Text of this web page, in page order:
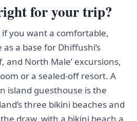
for your trip?
if you want a comfortable,
a base for Dhiffushi’s
and North Male’ excursions,
or a sealed-off resort. A
island guesthouse is the
three bikini beaches and